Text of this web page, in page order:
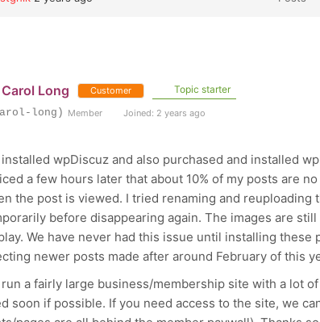
Carol Long Customer Topic starter
long) Member Joined: 2 years ago
installed wpDiscuz and also purchased and installed
a few hours later that about 10% of my posts are
the post is viewed. I tried renaming and reuploading
before disappearing again. The images are
We have never had this issue until installing these
newer posts made after around February of this
run a fairly large business/membership site with a lot
soon if possible. If you need access to the site, we